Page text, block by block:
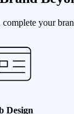
your
Design